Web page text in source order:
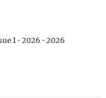
1 • 2026 • 2026